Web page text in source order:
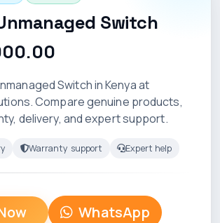
Switch
Switch in Kenya at
Compare genuine products,
delivery, and expert support.
Warranty support Expert help
WhatsApp